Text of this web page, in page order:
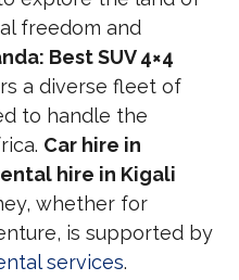
freedom and
Best SUV 4×4
a diverse fleet of
to handle the
Car hire in
hire in Kigali
whether for
is supported by
services.